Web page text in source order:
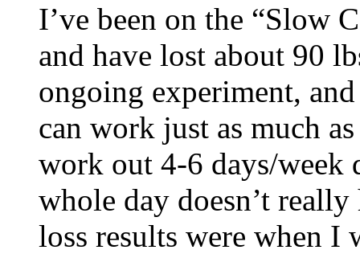
I’ve been on the “Slow
and have lost about 90
ongoing experiment,
can work just as much
work out 4-6 days/week
whole day doesn’t
loss results were when I